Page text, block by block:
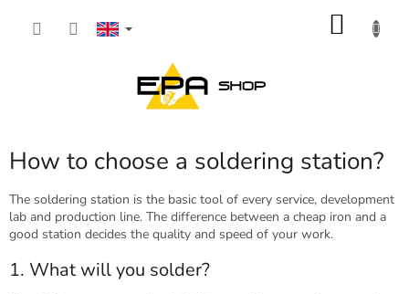
How to choose a soldering station?
The soldering station is the basic tool of every service, development
lab and production line. The difference between a cheap iron and a
good station decides the quality and speed of your work.
1. What will you solder?